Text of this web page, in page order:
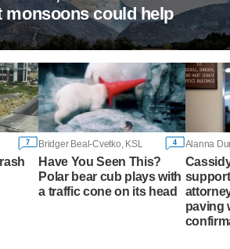
monsoons could help
7 Bridger Beal-Cvetko, KSL 4
Have You Seen This?
Polar bear cub plays with
a traffic cone on its head
paving